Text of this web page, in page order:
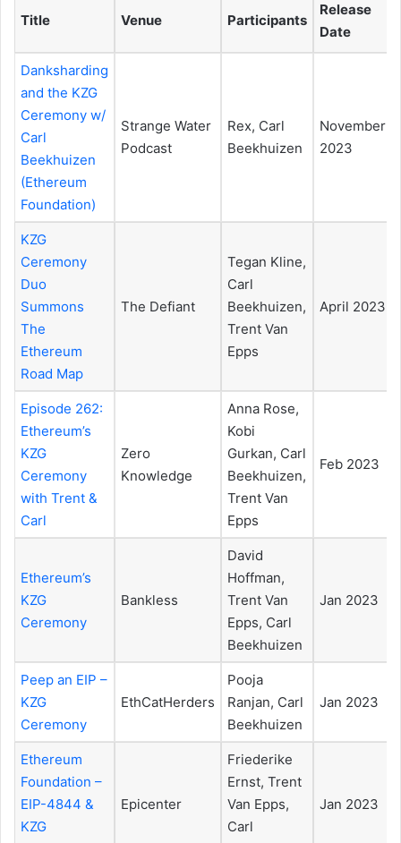
Title Venue Participants
Release
Date
Danksharding
and the KZG
Ceremony w/
Carl
Beekhuizen
(Ethereum
Foundation)
Strange Water
Podcast
Rex, Carl
Beekhuizen
November
2023
KZG
Ceremony
Duo
Summons
The
Ethereum
Road Map
The Defiant
Tegan Kline,
Carl
Beekhuizen,
Trent Van
Epps
April 2023
Episode 262:
Ethereum’s
KZG
Ceremony
with Trent &
Carl
Zero
Knowledge
Anna Rose,
Kobi
Gurkan, Carl
Beekhuizen,
Trent Van
Epps
Feb 2023
Ethereum’s
KZG
Ceremony
Bankless
David
Hoffman,
Trent Van
Epps, Carl
Beekhuizen
Jan 2023
Peep an EIP –
KZG
Ceremony
EthCatHerders
Pooja
Ranjan, Carl
Beekhuizen
Jan 2023
Ethereum
Foundation –
EIP-4844 &
KZG
Epicenter
Friederike
Ernst, Trent
Van Epps,
Carl
Jan 2023